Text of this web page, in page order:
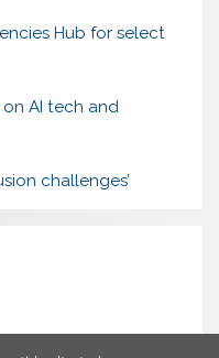
Hub for select
AI tech and
challenges’